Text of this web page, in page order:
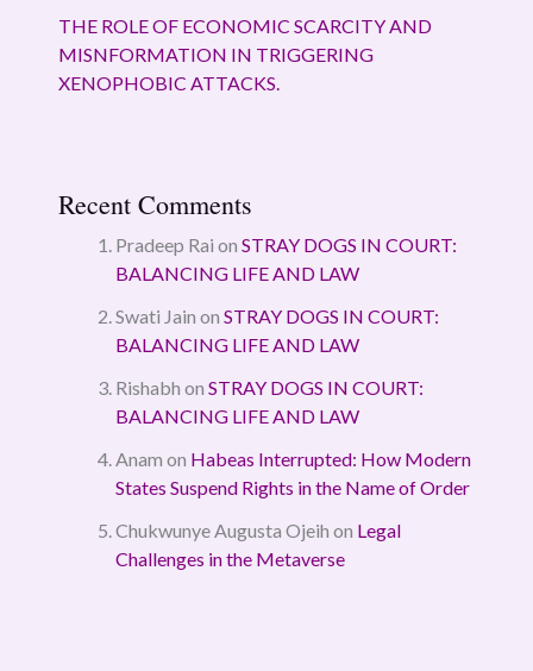
THE ROLE OF ECONOMIC SCARCITY AND
MISNFORMATION IN TRIGGERING
XENOPHOBIC ATTACKS.
Recent Comments
Pradeep Rai on STRAY DOGS IN COURT:
BALANCING LIFE AND LAW
Swati Jain on STRAY DOGS IN COURT:
BALANCING LIFE AND LAW
Rishabh on STRAY DOGS IN COURT:
BALANCING LIFE AND LAW
Anam on Habeas Interrupted: How Modern
States Suspend Rights in the Name of Order
Chukwunye Augusta Ojeih on Legal
Challenges in the Metaverse